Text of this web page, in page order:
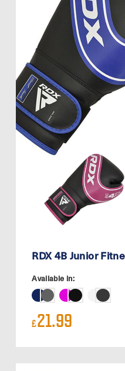
RDX 4B Junior
Available in:
£21.99